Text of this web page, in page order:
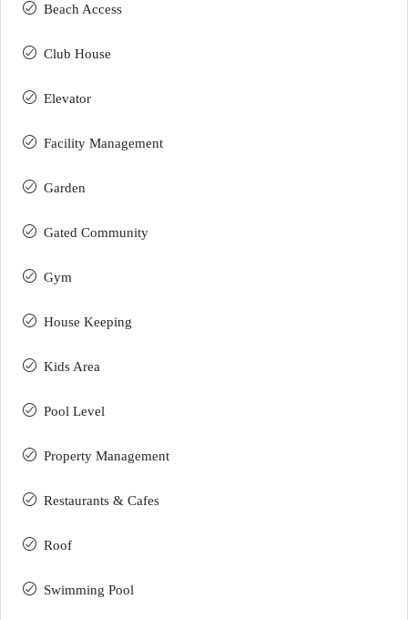
Beach Access
Club House
Elevator
Facility Management
Garden
Gated Community
Gym
House Keeping
Kids Area
Pool Level
Property Management
Restaurants & Cafes
Roof
Swimming Pool